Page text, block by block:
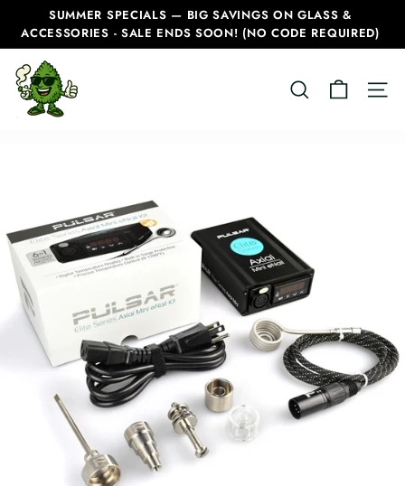
content
Pause
slideshow
SUMMER SPECIALS — BIG SAVINGS ON GLASS &
ACCESSORIES - SALE ENDS SOON! (NO CODE REQUIRED)
C
a
i
a
n
SEARCH